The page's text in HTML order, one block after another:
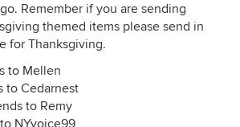
Remember if you are sending
themed items please send in
for Thanksgiving.
to Mellen
to Cedarnest
to Remy
NYvoice99